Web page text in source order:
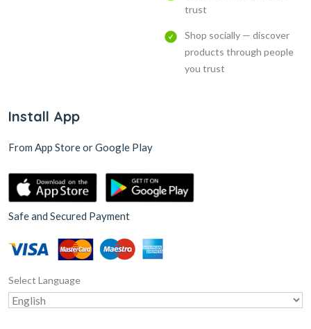
trust
Shop socially — discover
products through people
you trust
Install App
From App Store or Google Play
Safe and Secured Payment
Select Language